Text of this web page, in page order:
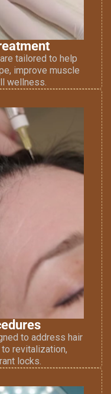
tailored to help
improve muscle
wellness.
to address hair
revitalization,
locks.